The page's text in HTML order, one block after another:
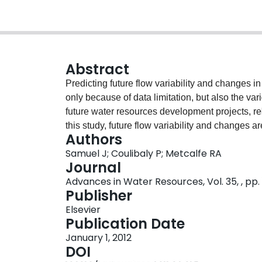
Abstract
Predicting future flow variability and changes
only because of data limitation, but also the
future water resources development projects,
this study, future flow variability and changes
of Ontario using a multi-model approach
(RCMs), downscaling and global climate
hydrologic model. Raw RCM outputs, bias
compared to identify the most accurate
the observed data for the current period. It is
monthly precipitation and daily temperature
provides the most accurate precipitation and
are used with a rainfall-runoff model and a
streamflow in both gauged and ungauged
Authors
Samuel J; Coulibaly P; Metcalfe RA
Journal
Advances in Water Resources, Vol. 35, , pp.
Publisher
Elsevier
Publication Date
January 1, 2012
DOI